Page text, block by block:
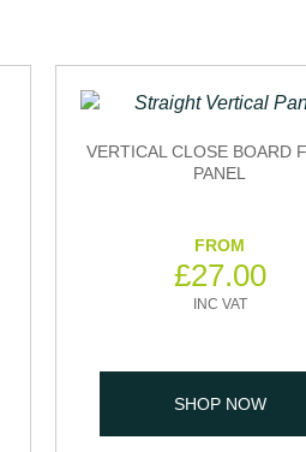
VERTICAL CLOSE BOARD
PANEL
£27.00
SHOP NOW